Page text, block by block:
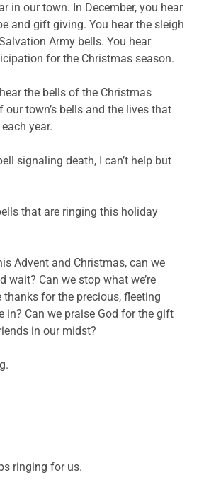
in our town. In December, you hear
and gift giving. You hear the sleigh
Army bells. You hear
for the Christmas season.
the bells of the Christmas
town’s bells and the lives that
year.
signaling death, I can’t help but
that are ringing this holiday
Advent and Christmas, can we
wait? Can we stop what we’re
thanks for the precious, fleeting
in? Can we praise God for the gift
in our midst?
ringing for us.